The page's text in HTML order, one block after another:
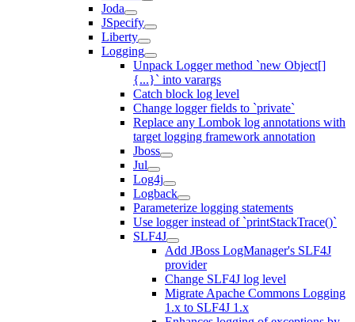
Joda
JSpecify
Liberty
Logging
Unpack Logger method `new Object[]
{...}` into varargs
Catch block log level
Change logger fields to `private`
Replace any Lombok log annotations with
target logging framework annotation
Jboss
Jul
Log4j
Logback
Parameterize logging statements
Use logger instead of `printStackTrace()`
SLF4J
Add JBoss LogManager's SLF4J
provider
Change SLF4J log level
Migrate Apache Commons Logging
1.x to SLF4J 1.x